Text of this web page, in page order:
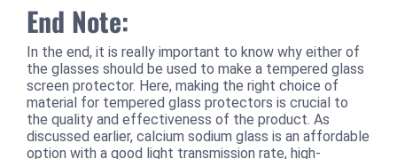
End Note:
In the end, it is really important to know why either of
the glasses should be used to make a tempered glass
screen protector. Here, making the right choice of
material for tempered glass protectors is crucial to
the quality and effectiveness of the product. As
discussed earlier, calcium sodium glass is an affordable
option with a good light transmission rate, high-